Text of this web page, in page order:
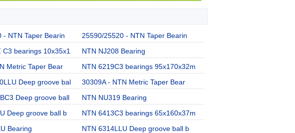
- NTN Taper Bearin
25590/25520 - NTN Taper Bearin
C3 bearings 10x35x1
NTN NJ208 Bearing
Metric Taper Bear
NTN 6219C3 bearings 95x170x32m
Deep groove bal
30309A - NTN Metric Taper Bear
Deep groove ball
NTN NU319 Bearing
Deep groove ball b
NTN 6413C3 bearings 65x160x37m
Bearing
NTN 6314LLU Deep groove ball b